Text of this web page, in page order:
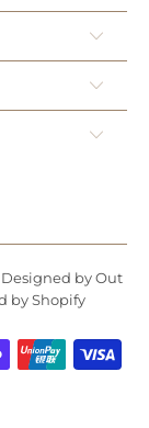
Designed by Out
by Shopify